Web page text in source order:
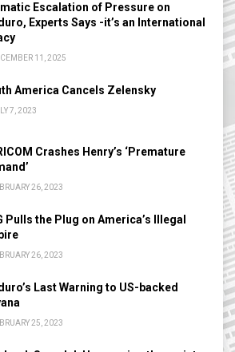
Escalation of Pressure on
Experts Says -it’s an International
11, 2025
America Cancels Zelensky
7, 2023
Crashes Henry’s ‘Premature
26, 2023
Pulls the Plug on America’s Illegal
26, 2023
Last Warning to US-backed
25, 2023